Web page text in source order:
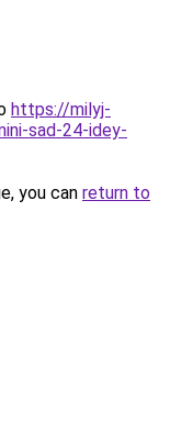
https://milyj-
sad-24-idey-
you can return to